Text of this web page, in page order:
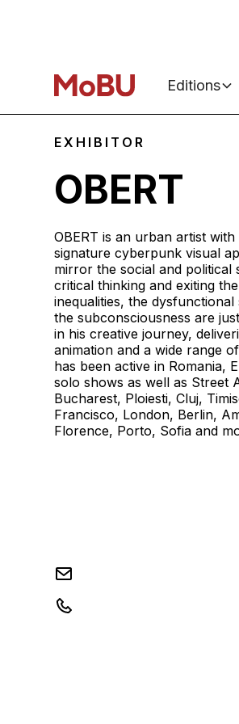
Editions
EXHIBITOR
OBERT
OBERT is an urban artist
signature cyberpunk visual
mirror the social and political
critical thinking and exiting
inequalities, the
the subconsciousness are
in his creative journey,
animation and a wide range
has been active in Romania,
solo shows as well as Street
Bucharest, Ploiesti, Cluj,
Francisco, London, Berlin,
Florence, Porto, Sofia and